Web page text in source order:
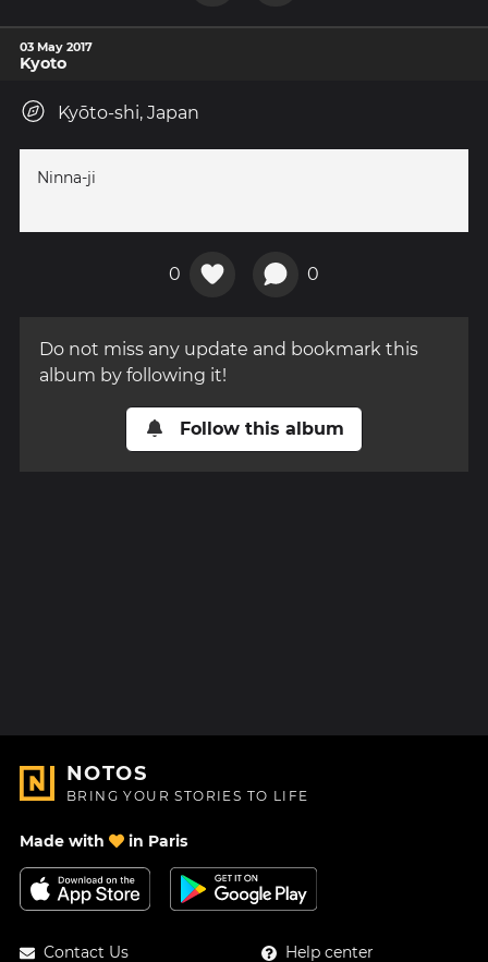
03 May 2017
Kyoto
Kyōto-shi, Japan
Ninna-ji
0 0
Do not miss any update and bookmark this
album by following it!
Follow this album
NOTOS
BRING YOUR STORIES TO LIFE
Made with in Paris
Contact Us Help center